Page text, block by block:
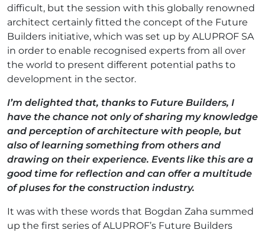
difficult, but the session with this globally renowned
architect certainly fitted the concept of the Future
Builders initiative, which was set up by ALUPROF SA
in order to enable recognised experts from all over
the world to present different potential paths to
development in the sector.
I’m delighted that, thanks to Future Builders, I
have the chance not only of sharing my knowledge
and perception of architecture with people, but
also of learning something from others and
drawing on their experience. Events like this are a
good time for reflection and can offer a multitude
of pluses for the construction industry.
It was with these words that Bogdan Zaha summed
up the first series of ALUPROF’s Future Builders